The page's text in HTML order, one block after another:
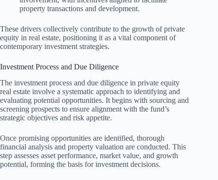
property transactions and development.
These drivers collectively contribute to the growth of private
equity in real estate, positioning it as a vital component of
contemporary investment strategies.
Investment Process and Due Diligence
The investment process and due diligence in private equity
real estate involve a systematic approach to identifying and
evaluating potential opportunities. It begins with sourcing and
screening prospects to ensure alignment with the fund’s
strategic objectives and risk appetite.
Once promising opportunities are identified, thorough
financial analysis and property valuation are conducted. This
step assesses asset performance, market value, and growth
potential, forming the basis for investment decisions.